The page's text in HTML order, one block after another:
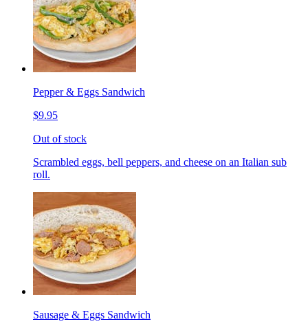
Pepper & Eggs Sandwich
$9.95
Out of stock
Scrambled eggs, bell peppers, and cheese on an Italian sub
roll.
Sausage & Eggs Sandwich